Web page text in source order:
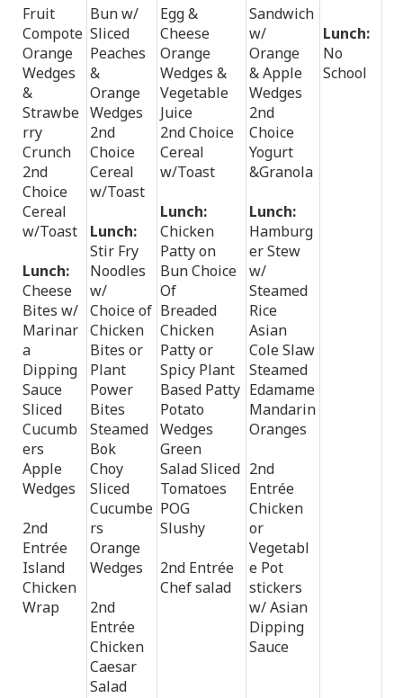
Fruit
Compote
Orange
Wedges
&
Strawbe
rry
Crunch
2nd
Choice
Cereal
w/Toast
Lunch:
Cheese
Bites w/
Marinar
a
Dipping
Sauce
Sliced
Cucumb
ers
Apple
Wedges
2nd
Entrée
Island
Chicken
Wrap
Bun w/
Sliced
Peaches
&
Orange
Wedges
2nd
Choice
Cereal
w/Toast
Lunch:
Stir Fry
Noodles
w/
Choice of
Chicken
Bites or
Plant
Power
Bites
Steamed
Bok
Choy
Sliced
Cucumbe
rs
Orange
Wedges
2nd
Entrée
Chicken
Caesar
Salad
Egg &
Cheese
Orange
Wedges &
Vegetable
Juice
2nd Choice
Cereal
w/Toast
Lunch:
Chicken
Patty on
Bun Choice
Of
Breaded
Chicken
Patty or
Spicy Plant
Based Patty
Potato
Wedges
Green
Salad Sliced
Tomatoes
POG
Slushy
2nd Entrée
Chef salad
Sandwich
w/
Orange
& Apple
Wedges
2nd
Choice
Yogurt
&Granola
Lunch:
Hamburg
er Stew
w/
Steamed
Rice
Asian
Cole Slaw
Steamed
Edamame
Mandarin
Oranges
2nd
Entrée
Chicken
or
Vegetabl
e Pot
stickers
w/ Asian
Dipping
Sauce
Lunch:
No
School